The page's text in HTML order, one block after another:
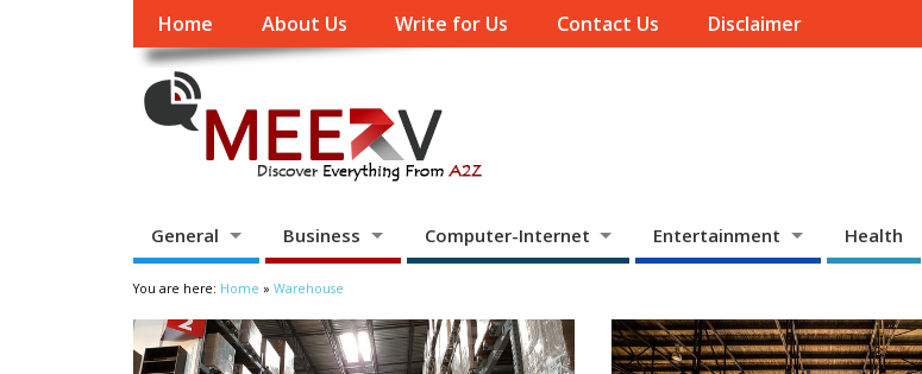
Home About Us Write for Us Contact Us Disclaimer
General Business Computer-Internet Entertainment Health
You are here: Home » Warehouse